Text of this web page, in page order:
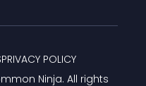
Ninja. All rights
PRIVACY POLICY